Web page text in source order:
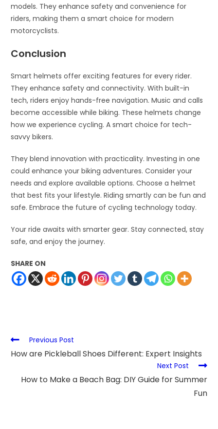
models. They enhance safety and convenience for
riders, making them a smart choice for modern
motorcyclists.
Conclusion
Smart helmets offer exciting features for every rider.
They enhance safety and connectivity. With built-in
tech, riders enjoy hands-free navigation. Music and calls
become accessible while biking. These helmets change
how we experience cycling. A smart choice for tech-
savvy bikers.
They blend innovation with practicality. Investing in one
could enhance your biking adventures. Consider your
needs and explore available options. Choose a helmet
that best fits your lifestyle. Riding smartly can be fun and
safe. Embrace the future of cycling technology today.
Your ride awaits with smarter gear. Stay connected, stay
safe, and enjoy the journey.
SHARE ON
Previous Post
How are Pickleball Shoes Different: Expert Insights
Next Post
How to Make a Beach Bag: DIY Guide for Summer
Fun